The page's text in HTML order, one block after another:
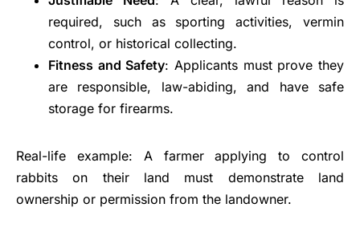
required, such as sporting activities, vermin
control, or historical collecting.
Fitness and Safety: Applicants must prove they
are responsible, law-abiding, and have safe
storage for firearms.
Real-life example: A farmer applying to control
rabbits on their land must demonstrate land
ownership or permission from the landowner.